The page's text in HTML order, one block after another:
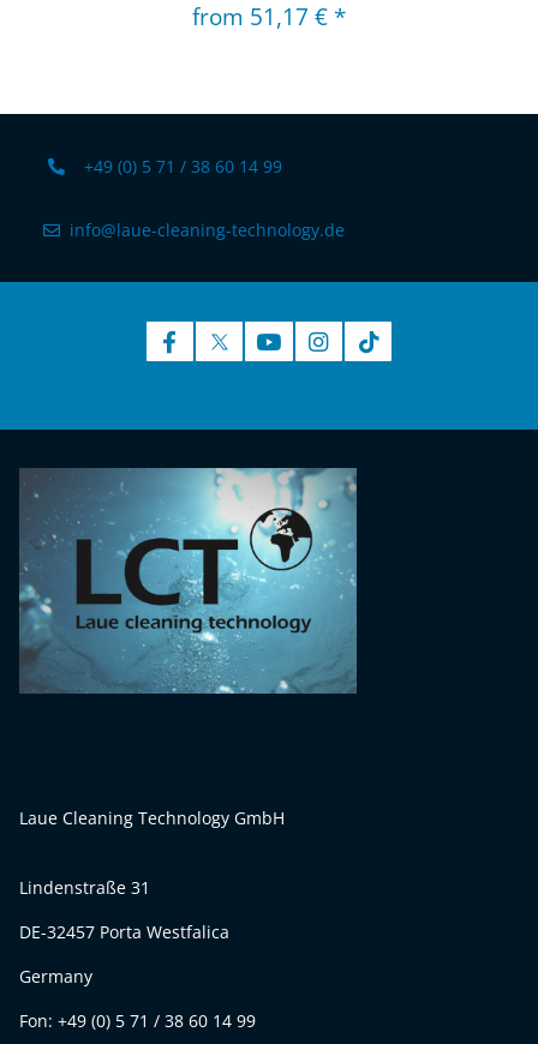
from 51,17 € *
+49 (0) 5 71 / 38 60 14 99
info@laue-cleaning-technology.de
Laue Cleaning Technology GmbH
Lindenstraße 31
DE-32457 Porta Westfalica
Germany
Fon: +49 (0) 5 71 / 38 60 14 99